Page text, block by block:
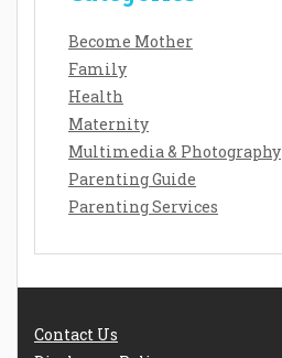
Become Mother
Family
Health
Maternity
Multimedia & Photography
Parenting Guide
Parenting Services
Contact Us